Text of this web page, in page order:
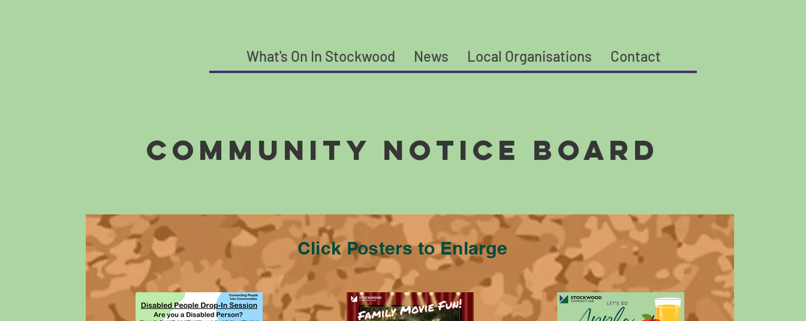
What's On In Stockwood News Local Organisations Contact
Community Notice Board
Click Posters to Enlarge